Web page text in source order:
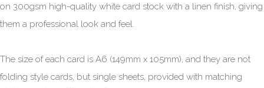
on 300gsm high-quality white card stock with a linen finish, giving
them a professional look and feel.
The size of each card is A6 (149mm x 105mm), and they are not
folding style cards, but single sheets, provided with matching